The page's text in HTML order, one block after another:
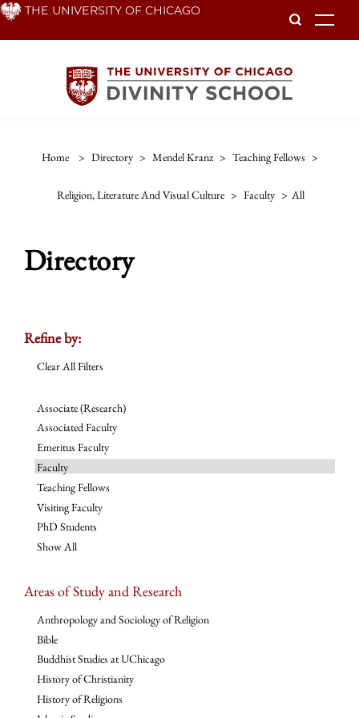
Skip THE UNIVERSITY OF CHICAGO
Home > Directory > Mendel Kranz > Teaching Fellows >
Religion, Literature And Visual Culture > Faculty > All
Directory
Refine by:
Clear All Filters
Associate (Research)
Associated Faculty
Emeritus Faculty
Faculty
Teaching Fellows
Visiting Faculty
PhD Students
Show All
Areas of Study and Research
Anthropology and Sociology of Religion
Bible
Buddhist Studies at UChicago
History of Christianity
History of Religions